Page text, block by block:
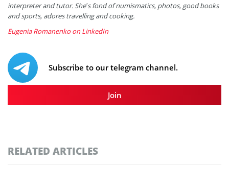
interpreter and tutor. She’s fond of numismatics, photos, good books
and sports, adores travelling and cooking.
Eugenia Romanenko on LinkedIn
Subscribe to our telegram channel.
Join
RELATED ARTICLES